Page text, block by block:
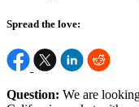
Spread the love:
Question: We are